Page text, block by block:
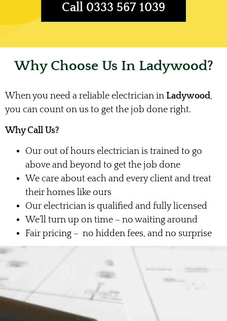
Call 0333 567 1039
Why Choose Us In Ladywood?
When you need a reliable electrician in Ladywood,
you can count on us to get the job done right.
Why Call Us?
Our out of hours electrician is trained to go
above and beyond to get the job done
We care about each and every client and treat
their homes like ours
Our electrician is qualified and fully licensed
We’ll turn up on time – no waiting around
Fair pricing – no hidden fees, and no surprise